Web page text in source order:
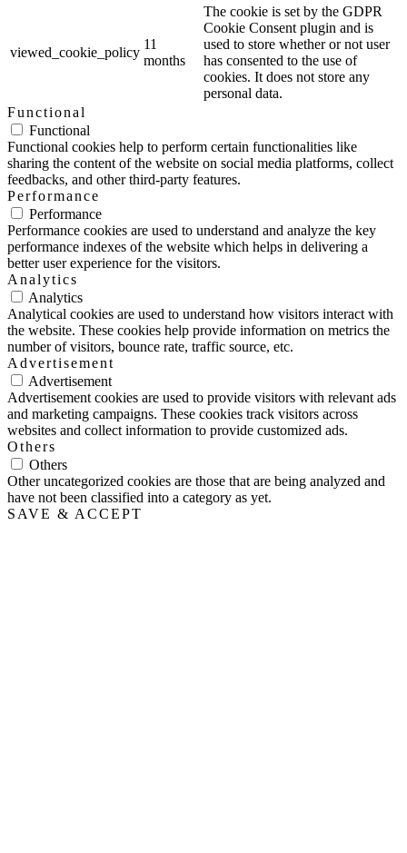
viewed_cookie_policy
11
months
The cookie is set by the GDPR
Cookie Consent plugin and is
used to store whether or not user
has consented to the use of
cookies. It does not store any
personal data.
Functional
Functional
Functional cookies help to perform certain functionalities like
sharing the content of the website on social media platforms, collect
feedbacks, and other third-party features.
Performance
Performance
Performance cookies are used to understand and analyze the key
performance indexes of the website which helps in delivering a
better user experience for the visitors.
Analytics
Analytics
Analytical cookies are used to understand how visitors interact with
the website. These cookies help provide information on metrics the
number of visitors, bounce rate, traffic source, etc.
Advertisement
Advertisement
Advertisement cookies are used to provide visitors with relevant ads
and marketing campaigns. These cookies track visitors across
websites and collect information to provide customized ads.
Others
Others
Other uncategorized cookies are those that are being analyzed and
have not been classified into a category as yet.
SAVE & ACCEPT